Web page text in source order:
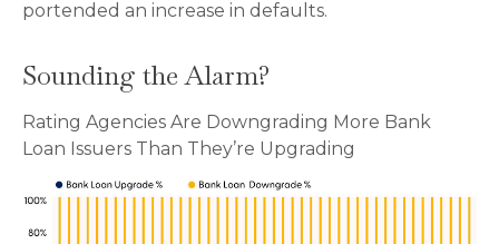
portended an increase in defaults.
Sounding the Alarm?
Rating Agencies Are Downgrading More Bank
Loan Issuers Than They’re Upgrading